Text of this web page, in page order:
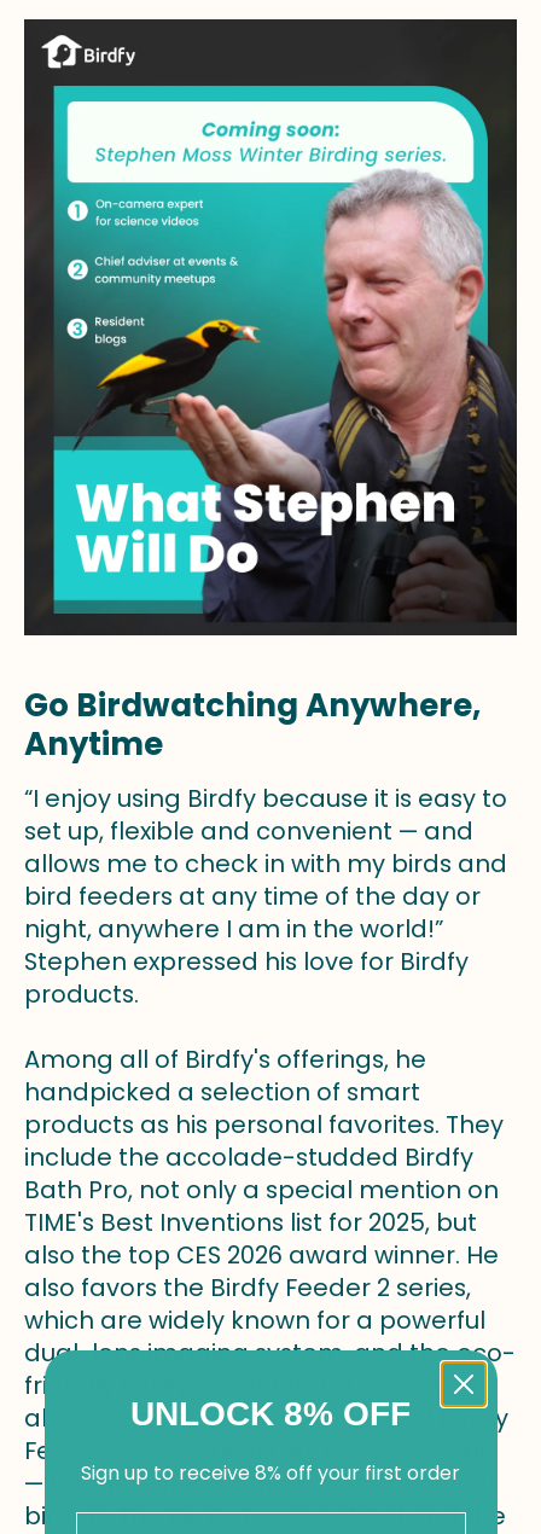
Go Birdwatching Anywhere,
Anytime
“I enjoy using Birdfy because it is easy to
set up, flexible and convenient — and
allows me to check in with my birds and
bird feeders at any time of the day or
night, anywhere I am in the world!”
Stephen expressed his love for Birdfy
products.
Among all of Birdfy's offerings, he
handpicked a selection of smart
products as his personal favorites. They
include the accolade-studded Birdfy
Bath Pro, not only a special mention on
TIME's Best Inventions list for 2025, but
also the top CES 2026 award winner. He
also favors the Birdfy Feeder 2 series,
which are widely known for a powerful
dual-lens imaging system, and the eco-
friendly Birdfy Feeder Bamboo. The list
also includes the newly-launched Birdfy
Feeder Wood and Birdfy Feeder Rookie
— budget-friendly options for beginner
birders, the Birdfy Feeder Metal and the
UNLOCK 8% OFF
Sign up to receive 8% off your first order